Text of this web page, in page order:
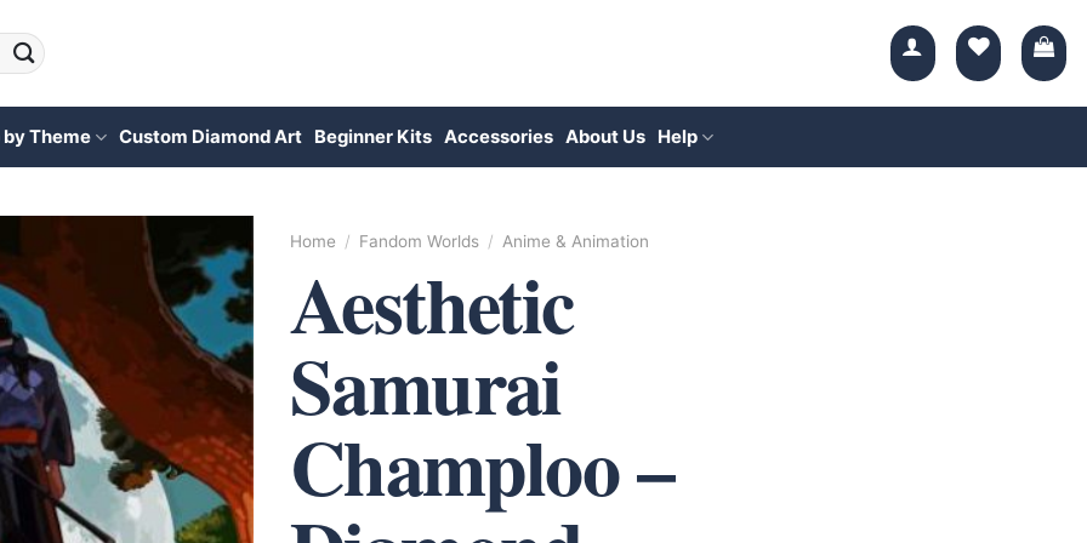
by Theme Custom Diamond Art Beginner Kits Accessories About Us Help
Home / Fandom Worlds / Anime & Animation
Aesthetic
Samurai
Champloo –